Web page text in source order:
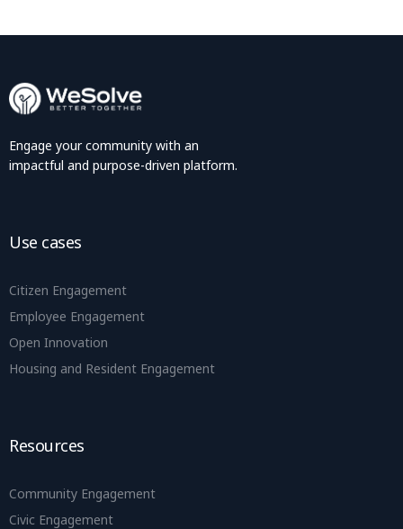
Engage your community with an
impactful and purpose-driven platform.
Use cases
Citizen Engagement
Employee Engagement
Open Innovation
Housing and Resident Engagement
Resources
Community Engagement
Civic Engagement